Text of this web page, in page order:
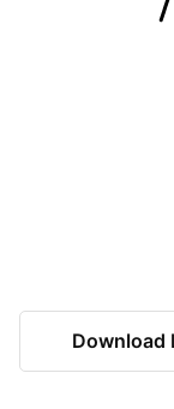
Download